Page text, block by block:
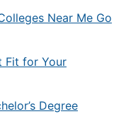
Near Me Go
Fit for Your
Degree